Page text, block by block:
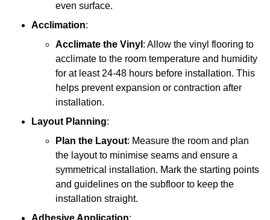
even surface.
Acclimation:
Acclimate the Vinyl : Allow the vinyl flooring to
acclimate to the room temperature and humidity
for at least 24-48 hours before installation. This
helps prevent expansion or contraction after
installation.
Layout Planning:
Plan the Layout: Measure the room and plan
the layout to minimise seams and ensure a
symmetrical installation. Mark the starting points
and guidelines on the subfloor to keep the
installation straight.